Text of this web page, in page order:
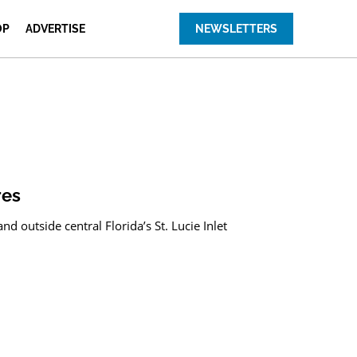
ADVERTISE NEWSLETTERS
outside central Florida’s St. Lucie Inlet